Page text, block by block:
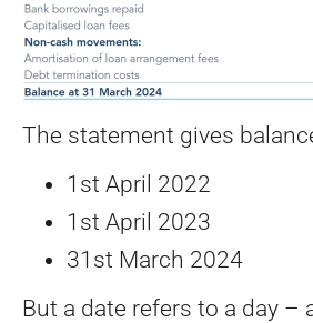
The statement gives
1st April 2022
1st April 2023
31st March 2024
But a date refers to a day –